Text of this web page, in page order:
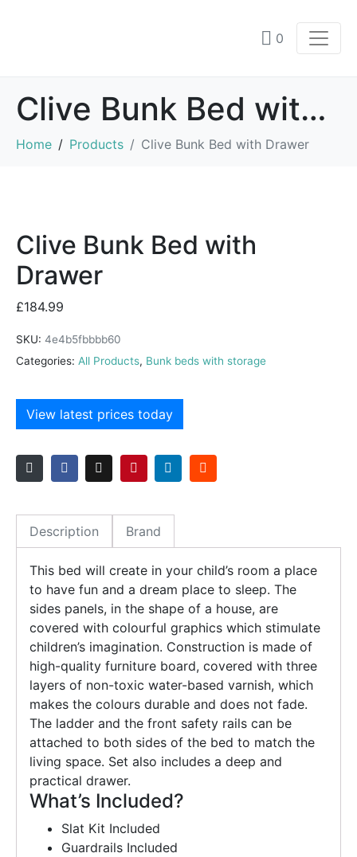
0
Clive Bunk Bed with Drawer
Home Products Clive Bunk Bed with Drawer
Clive Bunk Bed with
Drawer
£184.99
SKU: 4e4b5fbbbb60
Categories: All Products, Bunk beds with storage
View latest prices today
Description Brand
This bed will create in your child’s room a place
to have fun and a dream place to sleep. The
sides panels, in the shape of a house, are
covered with colourful graphics which stimulate
children’s imagination. Construction is made of
high-quality furniture board, covered with three
layers of non-toxic water-based varnish, which
makes the colours durable and does not fade.
The ladder and the front safety rails can be
attached to both sides of the bed to match the
living space. Set also includes a deep and
practical drawer.
What’s Included?
Slat Kit Included
Guardrails Included